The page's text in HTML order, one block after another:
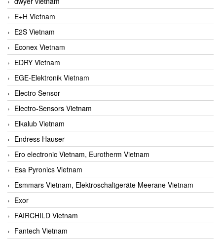
E+H Vietnam
E2S Vietnam
Econex Vietnam
EDRY Vietnam
EGE-Elektronik Vietnam
Electro Sensor
Electro-Sensors Vietnam
Elkalub Vietnam
Endress Hauser
Ero electronic Vietnam, Eurotherm Vietnam
Esa Pyronics Vietnam
Esmmars Vietnam, Elektroschaltgeräte Meerane Vietnam
Exor
FAIRCHILD Vietnam
Fantech Vietnam